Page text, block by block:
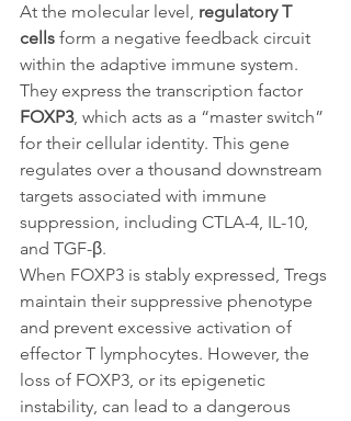
At the molecular level, regulatory T
cells form a negative feedback circuit
within the adaptive immune system.
They express the transcription factor
FOXP3, which acts as a “master switch”
for their cellular identity. This gene
regulates over a thousand downstream
targets associated with immune
suppression, including CTLA-4, IL-10,
and TGF-β.
When FOXP3 is stably expressed, Tregs
maintain their suppressive phenotype
and prevent excessive activation of
effector T lymphocytes. However, the
loss of FOXP3, or its epigenetic
instability, can lead to a dangerous